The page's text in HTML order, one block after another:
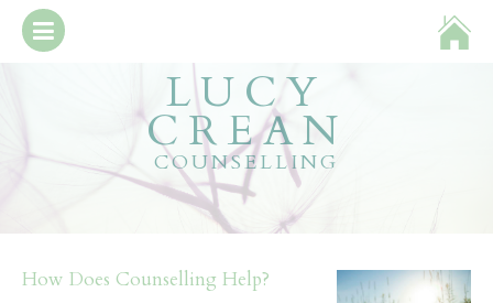
about
booking & fees
what is counselling?
get in touch
LUCY
CREAN
COUNSELLING
How Does Counselling Help?